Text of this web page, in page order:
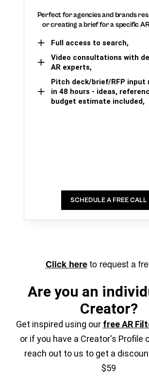
Perfect for agencies and brands
or creating a brief for a specific
Full access to search,
Video consultations with
AR experts,
Pitch deck/brief/RFP input
in 48 hours - ideas,
budget estimate included,
SCHEDULE A FREE CALL
Click hereto request a
Are you an
Creator?
Get inspired using our free AR
or if you have a Creator's Profile
reach out to us to get a
$59